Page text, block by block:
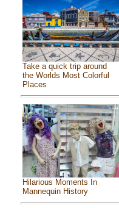
Take a quick trip around
the Worlds Most Colorful
Places
Hilarious Moments In
Mannequin History